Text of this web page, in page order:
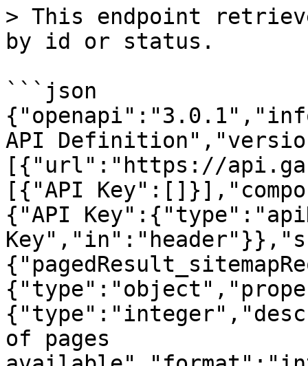
> This endpoint
by id or status.
```json
API
[{"url":"https://
[{"API
{"API
of pages